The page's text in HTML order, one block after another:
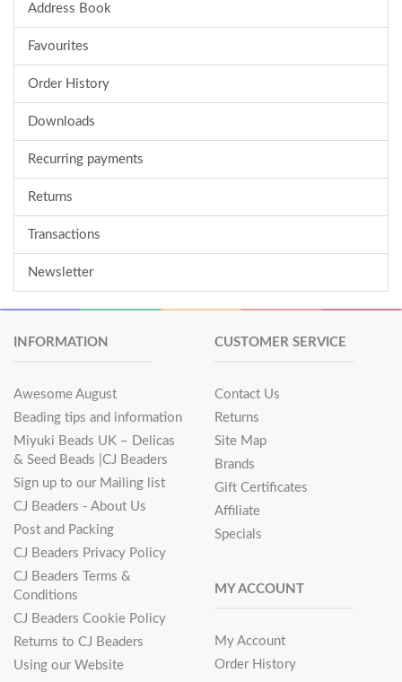
Address Book
Favourites
Order History
Downloads
Recurring payments
Returns
Transactions
Newsletter
INFORMATION
Awesome August
Beading tips and information
Miyuki Beads UK – Delicas
& Seed Beads |CJ Beaders
Sign up to our Mailing list
CJ Beaders - About Us
Post and Packing
CJ Beaders Privacy Policy
CJ Beaders Terms &
Conditions
CJ Beaders Cookie Policy
Returns to CJ Beaders
Using our Website
CUSTOMER SERVICE
Contact Us
Returns
Site Map
Brands
Gift Certificates
Affiliate
Specials
MY ACCOUNT
My Account
Order History